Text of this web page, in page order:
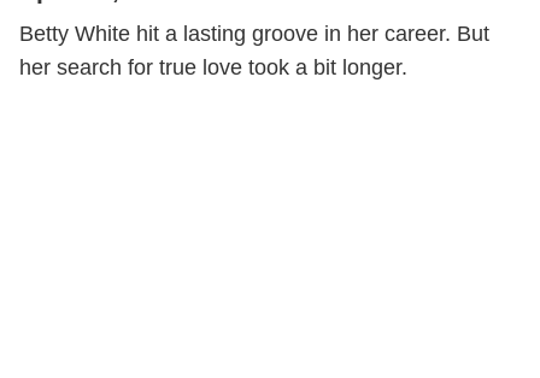
Betty White hit a lasting groove in her career. But
her search for true love took a bit longer.